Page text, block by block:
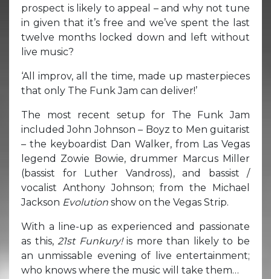
prospect is likely to appeal – and why not tune
in given that it’s free and we’ve spent the last
twelve months locked down and left without
live music?
‘All improv, all the time, made up masterpieces
that only The Funk Jam can deliver!’
The most recent setup for The Funk Jam
included John Johnson – Boyz to Men guitarist
– the keyboardist Dan Walker, from Las Vegas
legend Zowie Bowie, drummer Marcus Miller
(bassist for Luther Vandross), and bassist /
vocalist Anthony Johnson; from the Michael
Jackson Evolution show on the Vegas Strip.
With a line-up as experienced and passionate
as this, 21st Funkury!is more than likely to be
an unmissable evening of live entertainment;
who knows where the music will take them…